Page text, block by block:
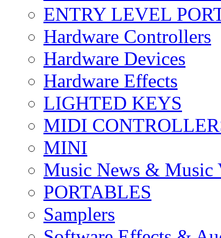
ENTRY LEVEL
Hardware Controllers
Hardware Devices
Hardware Effects
LIGHTED KEYS
MIDI
MINI
Music News & Music
PORTABLES
Samplers